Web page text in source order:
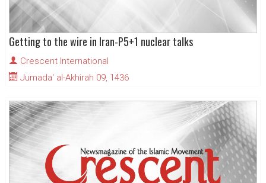
Getting to the wire in Iran-P5+1 nuclear talks
Crescent International
Jumada' al-Akhirah 09, 1436